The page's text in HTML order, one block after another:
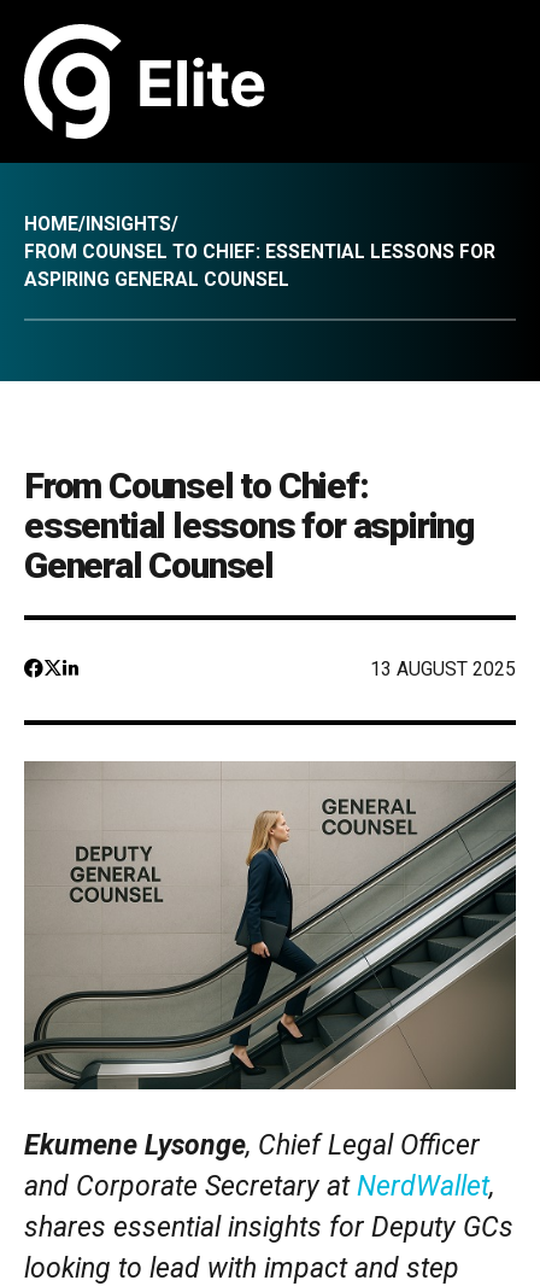
HOME/ INSIGHTS/
FROM COUNSEL TO CHIEF: ESSENTIAL LESSONS FOR
ASPIRING GENERAL COUNSEL
From Counsel to Chief:
essential lessons for aspiring
General Counsel
13 AUGUST 2025
Ekumene Lysonge, Chief Legal Officer
and Corporate Secretary atNerdWallet,
shares essential insights for Deputy GCs
looking to lead with impact and step